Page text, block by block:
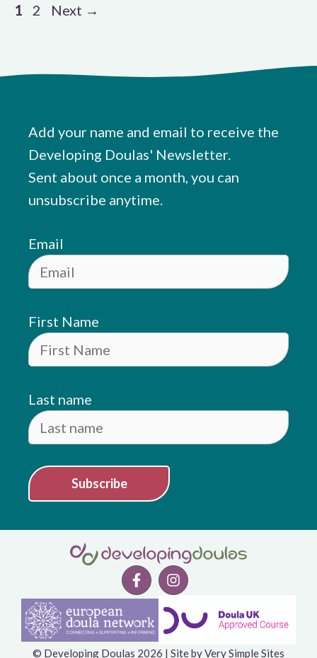
Page
1 Page
2 Next →
Add your name and email to receive the
Developing Doulas' Newsletter.
Sent about once a month, you can
unsubscribe anytime.
Email
First Name
Last name
Subscribe
© Developing Doulas 2026 | Site byVery Simple Sites